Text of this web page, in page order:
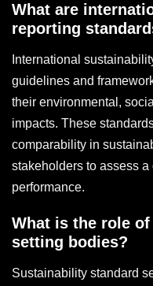
What are
reporting
International
guidelines and
their environmental,
impacts. These
comparability in
stakeholders to assess a
performance.
What is the role
setting bodies?
Sustainability standard